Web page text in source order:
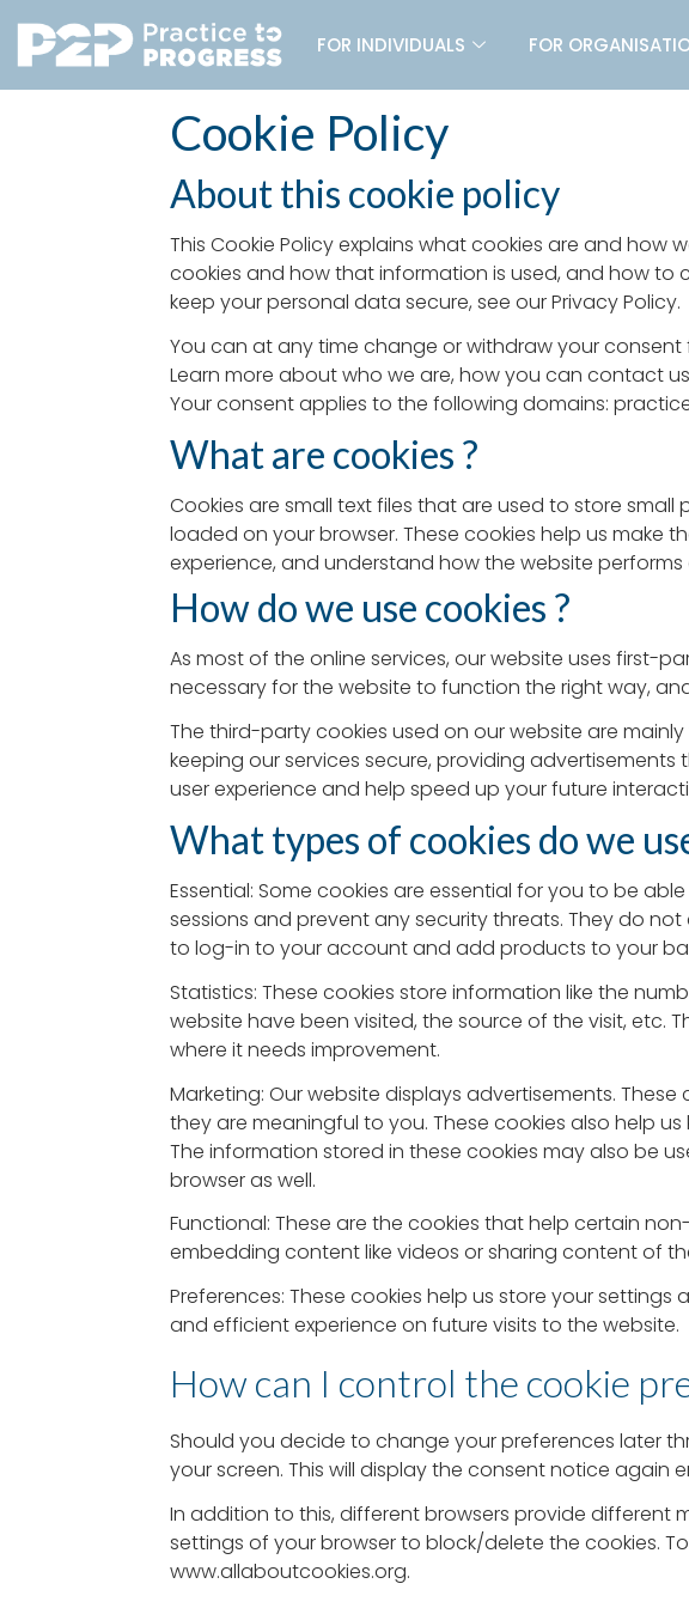
FOR INDIVIDUALS FOR
Cookie Policy
About this cookie policy
This Cookie Policy explains what cookies are and how
cookies and how that information is used, and how to
keep your personal data secure, see our Privacy Policy.
You can at any time change or withdraw your
Learn more about who we are, how you can contact
Your consent applies to the following domains:
What are cookies ?
Cookies are small text files that are used to store
loaded on your browser. These cookies help us make
experience, and understand how the website
How do we use cookies ?
As most of the online services, our website uses first-
necessary for the website to function the right way,
The third-party cookies used on our website are
keeping our services secure, providing
user experience and help speed up your future
What types of cookies do we
Essential: Some cookies are essential for you to be
sessions and prevent any security threats. They do
to log-in to your account and add products to your
Statistics: These cookies store information like the
website have been visited, the source of the visit, etc.
where it needs improvement.
Marketing: Our website displays advertisements.
they are meaningful to you. These cookies also help
The information stored in these cookies may also be
browser as well.
Functional: These are the cookies that help certain
embedding content like videos or sharing content of
Preferences: These cookies help us store your
and efficient experience on future visits to the website.
How can I control the cookie
Should you decide to change your preferences later
your screen. This will display the consent notice
In addition to this, different browsers provide different
settings of your browser to block/delete the cookies.
www.allaboutcookies.org.